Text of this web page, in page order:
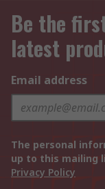
Be the
latest
Email address
The personal
up to this mailing
Privacy Policy